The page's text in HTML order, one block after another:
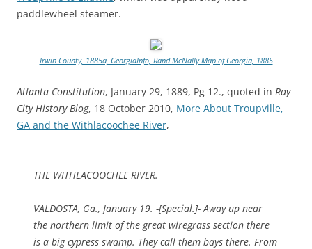
paddlewheel steamer.
Irwin County, 1885a, GeorgiaInfo, Rand McNally Map of Georgia, 1885
Atlanta Constitution, January 29, 1889, Pg 12., quoted in Ray
City History Blog, 18 October 2010, More About Troupville,
GA and the Withlacoochee River,
THE WITHLACOOCHEE RIVER.
VALDOSTA, Ga., January 19. -[Special.]- Away up near
the northern limit of the great wiregrass section there
is a big cypress swamp. They call them bays there. From